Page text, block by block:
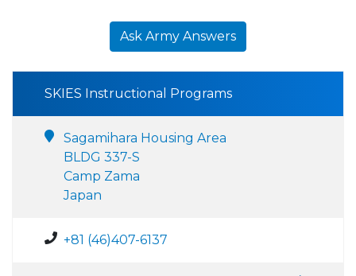
Ask Army Answers
SKIES Instructional Programs
Sagamihara Housing Area
BLDG 337-S
Camp Zama
Japan
+81 (46)407-6137